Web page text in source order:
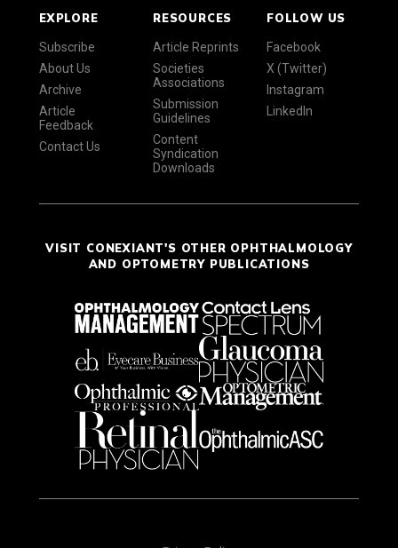
EXPLORE
Subscribe
About Us
Archive
Article
Feedback
Contact Us
RESOURCES
Article Reprints
Societies
Associations
Submission
Guidelines
Content
Syndication
Downloads
FOLLOW US
Facebook
X (Twitter)
Instagram
LinkedIn
VISIT CONEXIANT'S OTHER OPHTHALMOLOGY
AND OPTOMETRY PUBLICATIONS